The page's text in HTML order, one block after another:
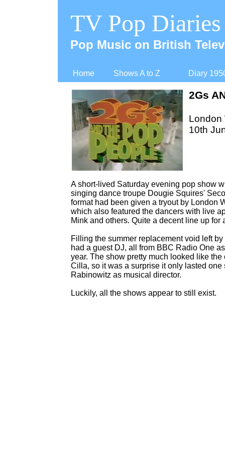
Home Shows A to Z Diary
TV Pop Diaries
Pop Music on British
A short- lived Saturday evening pop show
singing dance troupe Dougie Squires'
format had been given a tryout by London
which also featured the dancers with live
Mink and others. Quite a decent line up for
Filling the summer replacement void left
had a guest DJ, all from BBC Radio One
year. The show pretty much looked like
Cilla, so it was a surprise it only lasted
Rabinowitz as musical director.
Luckily, all the shows appear to still exist.
2Gs
London
10th